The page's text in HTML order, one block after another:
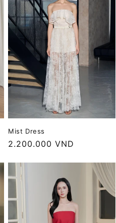
Mist Dress
Regular
2.200.000 VND